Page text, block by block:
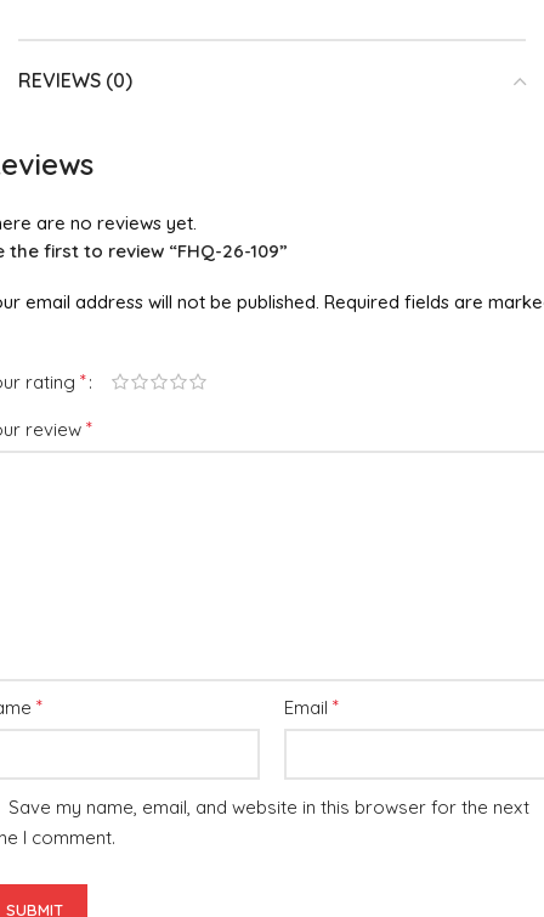
REVIEWS (0)
are no reviews yet.
the first to review “FHQ-26-109”
email address will not be published. Required fields are
rating *
review *
* Email *
Save my name, email, and website in this browser for the next
I comment.